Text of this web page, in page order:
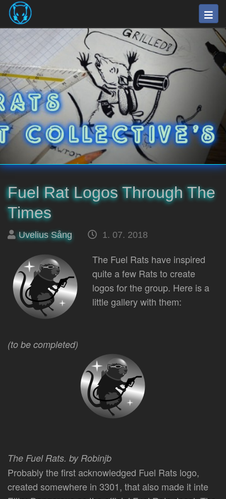
Skip
to
main
content
⛽
The
Fuel
Rats
Artists
Collective
Fuel Rat Logos Through The
Times
Posted
Uvelius Sång on 1. 07. 2018
The Fuel Rats have inspired
quite a few Rats to create
logos for the group. Here is a
little gallery with them:
(to be completed)
The Fuel Rats. by Robinjb
Probably the first acknowledged Fuel Rats logo,
created somewhere in 3301, that also made it inte